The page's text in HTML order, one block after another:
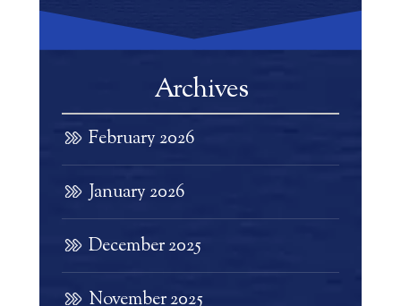
Archives
February 2026
January 2026
December 2025
November 2025